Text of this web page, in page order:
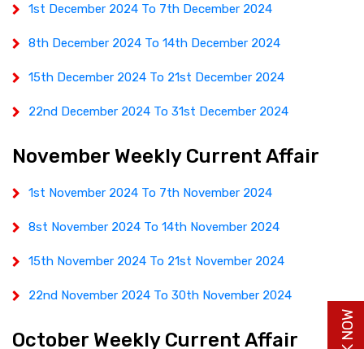
1st December 2024 To 7th December 2024
8th December 2024 To 14th December 2024
15th December 2024 To 21st December 2024
22nd December 2024 To 31st December 2024
November Weekly Current Affair
1st November 2024 To 7th November 2024
8st November 2024 To 14th November 2024
15th November 2024 To 21st November 2024
22nd November 2024 To 30th November 2024
October Weekly Current Affair